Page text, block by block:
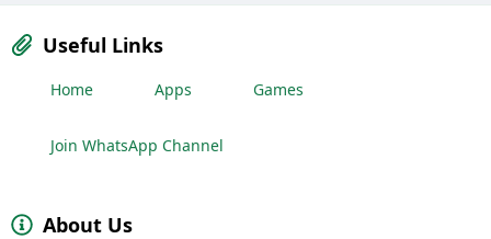
Useful Links
Home Apps Games
Join WhatsApp Channel
About Us